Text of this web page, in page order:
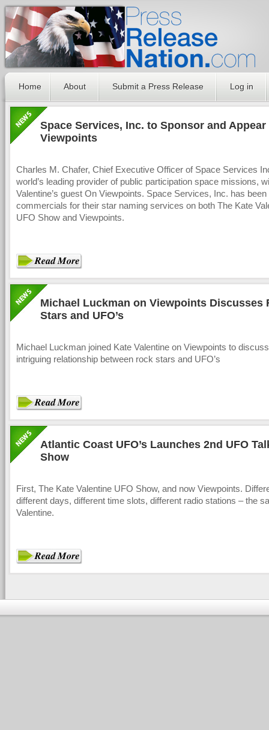
Home About Submit a Press Release Log in
Space Services, Inc. to Sponsor and Appear
Viewpoints
Charles M. Chafer, Chief Executive Officer of Space Services
world’s leading provider of public participation space missions,
Valentine’s guest On Viewpoints. Space Services, Inc. has been
commercials for their star naming services on both The Kate
UFO Show and Viewpoints.
Michael Luckman on Viewpoints Discusses
Stars and UFO’s
Michael Luckman joined Kate Valentine on Viewpoints to
intriguing relationship between rock stars and UFO’s
Atlantic Coast UFO’s Launches 2nd UFO
Show
First, The Kate Valentine UFO Show, and now Viewpoints.
different days, different time slots, different radio stations – the
Valentine.